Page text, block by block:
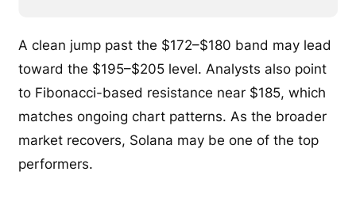
A clean jump past the $172–$180 band may lead
toward the $195–$205 level. Analysts also point
to Fibonacci-based resistance near $185, which
matches ongoing chart patterns. As the broader
market recovers, Solana may be one of the top
performers.